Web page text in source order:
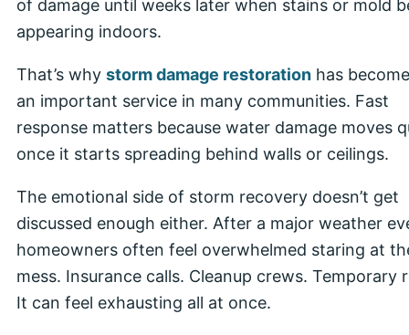
of damage until weeks later when stains or mold
appearing indoors.
That’s why storm damage restorationhas
an important service in many communities. Fast
response matters because water damage moves
once it starts spreading behind walls or ceilings.
The emotional side of storm recovery doesn’t get
discussed enough either. After a major weather
homeowners often feel overwhelmed staring at
mess. Insurance calls. Cleanup crews. Temporary
It can feel exhausting all at once.